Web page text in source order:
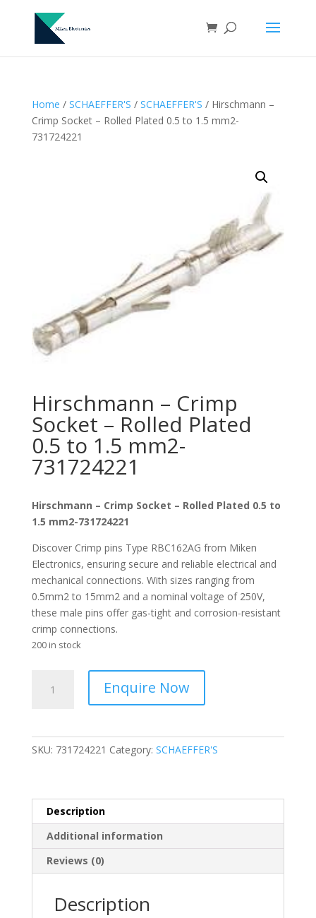
Home / SCHAEFFER'S / SCHAEFFER'S / Hirschmann –
Crimp Socket – Rolled Plated 0.5 to 1.5 mm2-
731724221
Hirschmann – Crimp
Socket – Rolled Plated
0.5 to 1.5 mm2-
731724221
Hirschmann – Crimp Socket – Rolled Plated 0.5 to
1.5 mm2-731724221
Discover Crimp pins Type RBC162AG from Miken
Electronics, ensuring secure and reliable electrical and
mechanical connections. With sizes ranging from
0.5mm2 to 15mm2 and a nominal voltage of 250V,
these male pins offer gas-tight and corrosion-resistant
crimp connections.
200 in stock
1.5
mm2-
731724221
quantity
Enquire Now
SKU: 731724221 Category: SCHAEFFER'S
Description
Additional information
Reviews (0)
Description